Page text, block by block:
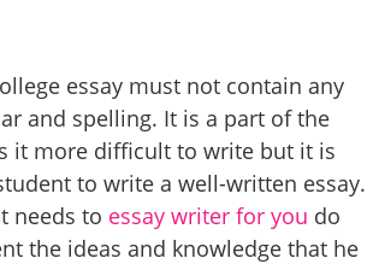
essay must not contain any
and spelling. It is a part of the
it more difficult to write but it is
to write a well-written essay.
needs to essay writer for you do
the ideas and knowledge that he